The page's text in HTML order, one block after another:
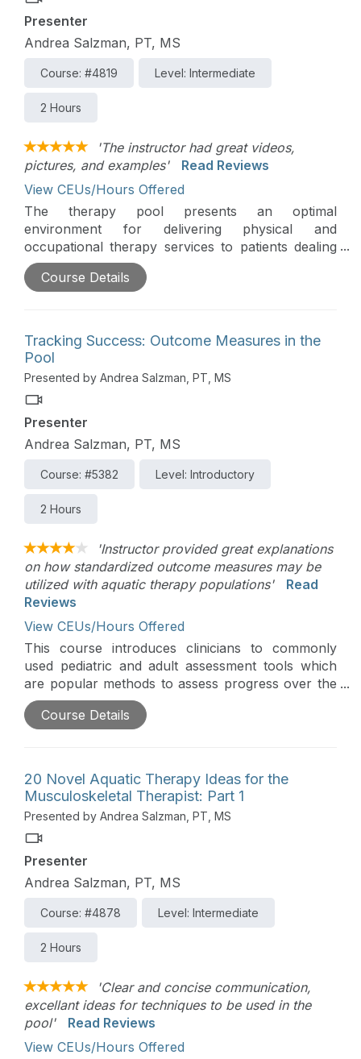
Presenter
Andrea Salzman, PT, MS
Course: #4819 Level: Intermediate
2 Hours
'The instructor had great videos,
pictures, and examples'
Read Reviews
View CEUs/Hours Offered
The therapy pool presents an optimal
environment for delivering physical and
occupational therapy services to patients dealing
with a traumatic brain injury (TBI). This course
delves into evidence-based practices, examining
enhance the well-being of individuals within this
specific population.
Course Details
Tracking Success: Outcome Measures in the
Pool
Presented by Andrea Salzman, PT, MS
Presenter
Andrea Salzman, PT, MS
Course: #5382 Level: Introductory
2 Hours
'Instructor provided great explanations
on how standardized outcome measures may be
utilized with aquatic therapy populations'
Read
Reviews
View CEUs/Hours Offered
This course introduces clinicians to commonly
used pediatric and adult assessment tools which
are popular methods to assess progress over the
course of aquatic therapy treatment. Participants
will learn key components, scoring features, and
assessment tools and to apply them to treatment
planning, functional goal development,
progression decisions, and defensible
documentation.
Course Details
20 Novel Aquatic Therapy Ideas for the
Musculoskeletal Therapist: Part 1
Presented by Andrea Salzman, PT, MS
Presenter
Andrea Salzman, PT, MS
Course: #4878 Level: Intermediate
2 Hours
'Clear and concise communication,
excellant ideas for techniques to be used in the
pool'
Read Reviews
View CEUs/Hours Offered